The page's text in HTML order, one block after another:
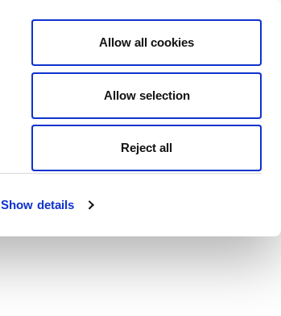
Show details
Allow all cookies
Allow selection
Reject all